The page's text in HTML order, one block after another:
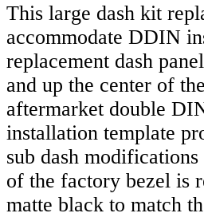
This large dash kit
accommodate DDIN
replacement dash
and up the center of
aftermarket double
installation template
sub dash
of the factory bezel is
matte black to match